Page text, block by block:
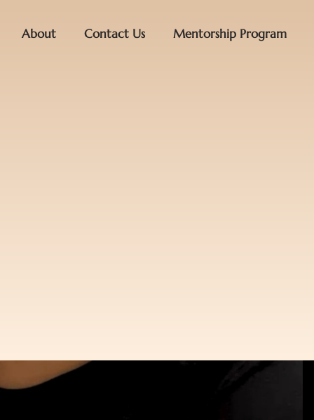
About Contact Us Mentorship Program